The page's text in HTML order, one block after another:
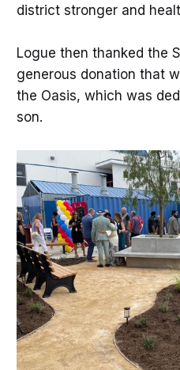
district stronger and
Logue then thanked the
generous donation that
the Oasis, which was
son.